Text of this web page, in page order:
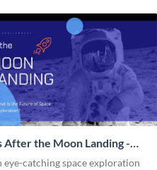
After the Moon Landing -
eye-catching space exploration